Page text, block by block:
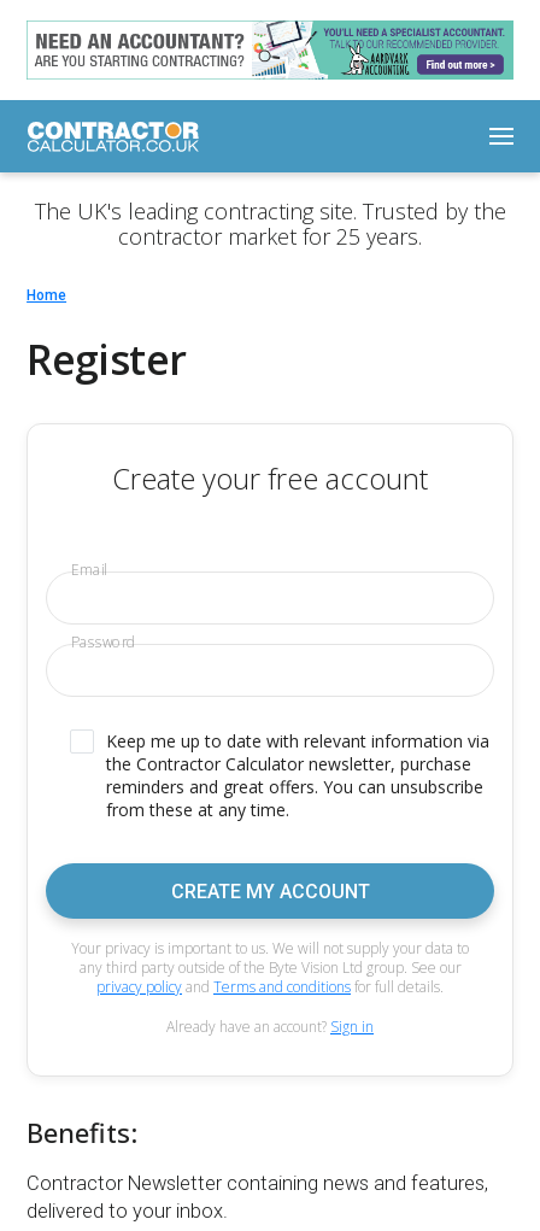
The UK's leading contracting site. Trusted by the
contractor market for 25 years.
Home
Register
Create your free account
Email
Password
Keep me up to date with relevant information via
the Contractor Calculator newsletter, purchase
reminders and great offers. You can unsubscribe
from these at any time.
CREATE MY ACCOUNT
Your privacy is important to us. We will not supply your data to
any third party outside of the Byte Vision Ltd group. See our
privacy policyand Terms and conditionsfor full details.
Already have an account? Sign in
Benefits:
Contractor Newsletter containing news and features,
delivered to your inbox.